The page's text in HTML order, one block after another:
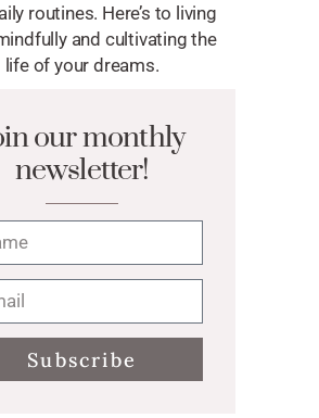
routines. Here’s to living
and cultivating the
life of your dreams.
our monthly
newsletter!
Subscribe